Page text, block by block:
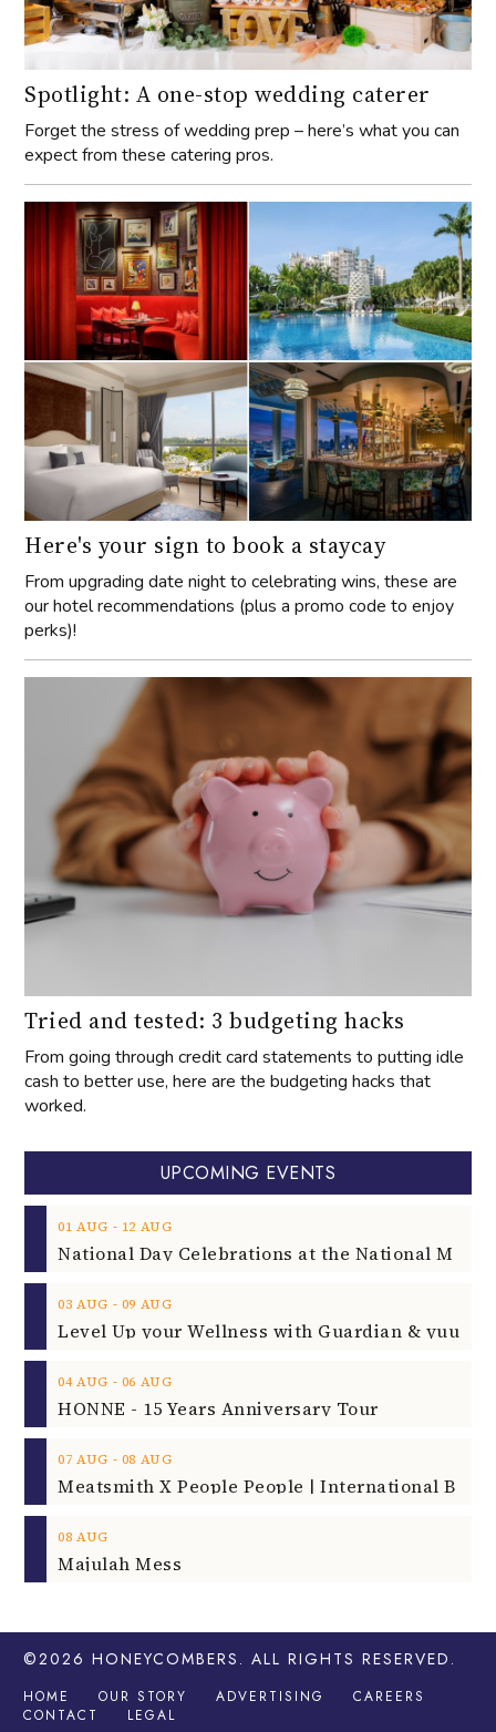
Spotlight: A one-stop wedding caterer
Forget the stress of wedding prep – here’s what you can
expect from these catering pros.
Here's your sign to book a staycay
From upgrading date night to celebrating wins, these are
our hotel recommendations (plus a promo code to enjoy
perks)!
Tried and tested: 3 budgeting hacks
From going through credit card statements to putting idle
cash to better use, here are the budgeting hacks that
worked.
UPCOMING EVENTS
01 AUG ‐ 12 AUG
03 AUG ‐ 09 AUG
04 AUG ‐ 06 AUG
HONNE - 15 Years Anniversary Tour
07 AUG ‐ 08 AUG
08 AUG
Majulah Mess
©2026 HONEYCOMBERS . ALL RIGHTS RESERVED.
HOME OUR STORY ADVERTISING
CAREERS
CONTACT
LEGAL